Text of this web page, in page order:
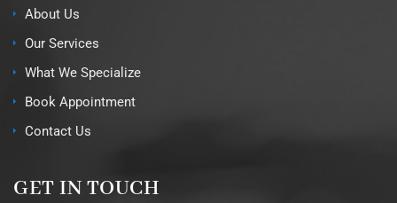
About Us
Our Services
What We Specialize
Book Appointment
Contact Us
GET IN TOUCH